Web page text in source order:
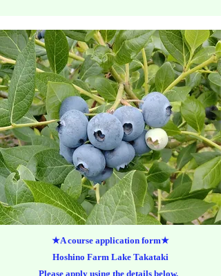
★A course application form★
Hoshino Farm Lake Takataki
Please apply using the details below.